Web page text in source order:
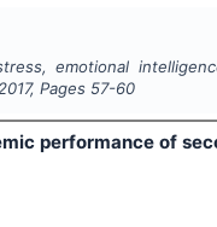
emotional
, Pages 57-60
performance of